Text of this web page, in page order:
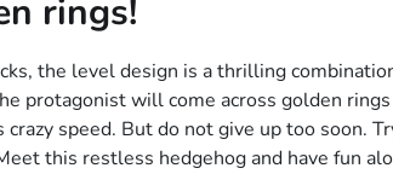
rings!
the level design is a thrilling
protagonist will come across golden
speed. But do not give up too soon.
this restless hedgehog and have fun